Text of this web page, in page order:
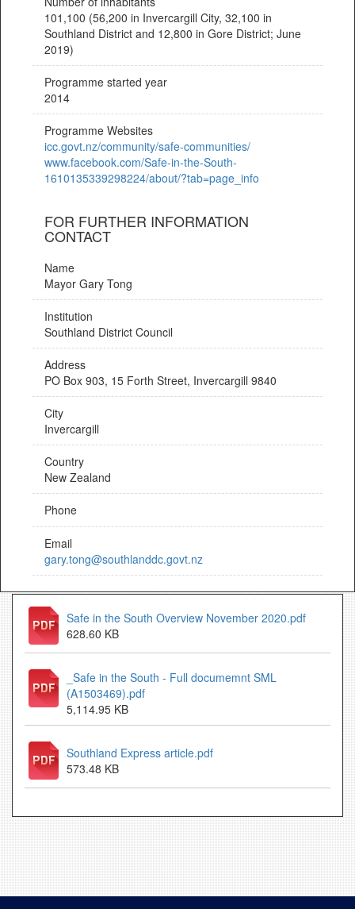
101,100 (56,200 in Invercargill City, 32,100 in
Southland District and 12,800 in Gore District; June
2019)
Programme started year
2014
Programme Websites
icc.govt.nz/community/safe-communities/
www.facebook.com/Safe-in-the-South-
1610135339298224/about/?tab=page_info
FOR FURTHER INFORMATION
CONTACT
Name
Mayor Gary Tong
Institution
Southland District Council
Address
PO Box 903, 15 Forth Street, Invercargill 9840
City
Invercargill
Country
New Zealand
Phone
Email
gary.tong@southlanddc.govt.nz
Safe in the South Overview November 2020.pdf
628.60 KB
_Safe in the South - Full documemnt SML
(A1503469).pdf
5,114.95 KB
Southland Express article.pdf
573.48 KB